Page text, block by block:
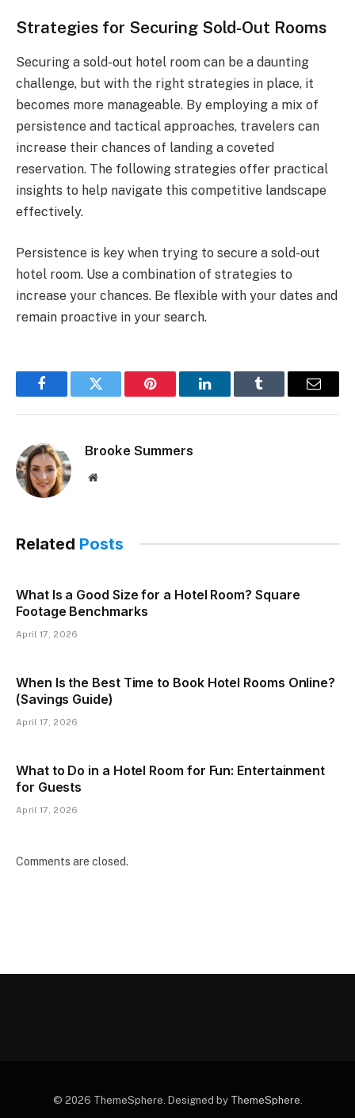
Strategies for Securing Sold-Out Rooms
Securing a sold-out hotel room can be a daunting
challenge, but with the right strategies in place, it
becomes more manageable. By employing a mix of
persistence and tactical approaches, travelers can
increase their chances of landing a coveted
reservation. The following strategies offer practical
insights to help navigate this competitive landscape
effectively.
Persistence is key when trying to secure a sold-out
hotel room. Use a combination of strategies to
increase your chances. Be flexible with your dates and
remain proactive in your search.
FacebookTwitter Pinterest LinkedInTumblr Email
Brooke Summers
Website
Related Posts
What Is a Good Size for a Hotel Room? Square
Footage Benchmarks
April 17, 2026
When Is the Best Time to Book Hotel Rooms Online?
(Savings Guide)
April 17, 2026
What to Do in a Hotel Room for Fun: Entertainment
for Guests
April 17, 2026
Comments are closed.
© 2026 ThemeSphere. Designed by ThemeSphere